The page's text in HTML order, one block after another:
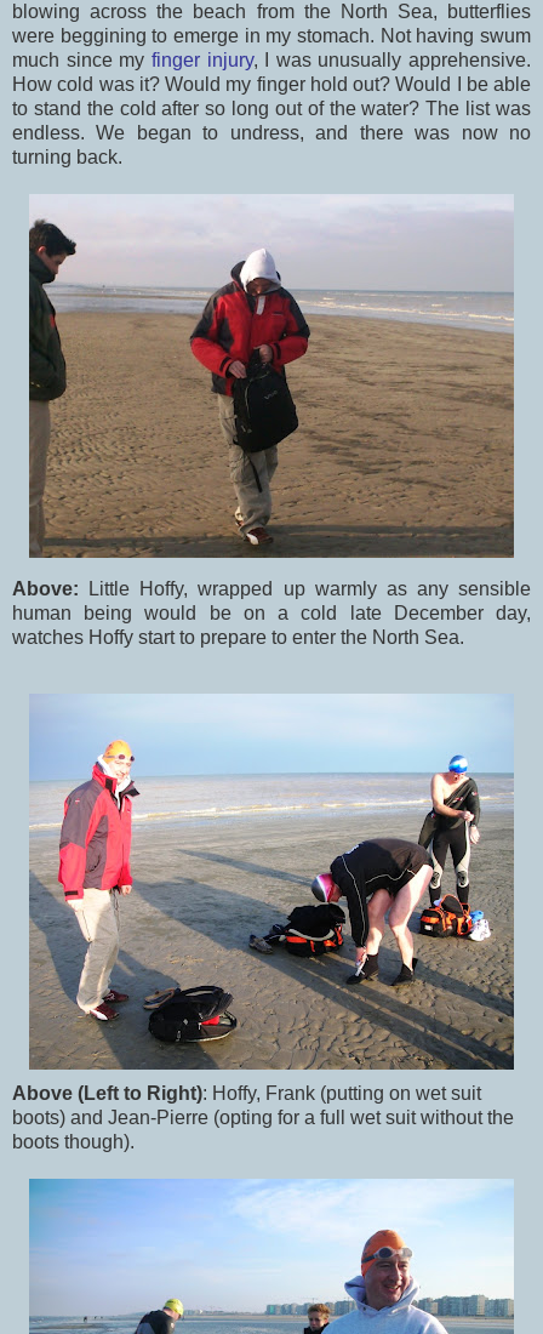
blowing across the beach from the North Sea, butterflies
were beggining to emerge in my stomach. Not having swum
much since my finger injury, I was unusually apprehensive.
How cold was it? Would my finger hold out? Would I be able
to stand the cold after so long out of the water? The list was
endless. We began to undress, and there was now no
turning back.
Above:
Little Hoffy, wrapped up warmly as any sensible
human being would be on a cold late December day,
watches Hoffy start to prepare to enter the North Sea.
Above (Left to Right): Hoffy, Frank (putting on wet suit
boots) and Jean-Pierre (opting for a full wet suit without the
boots though).